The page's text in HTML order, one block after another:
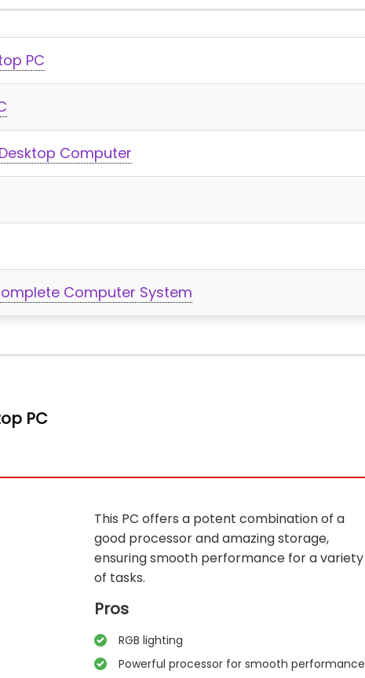
PC
Computer
Computer System
PC
This PC offers a potent combination of a
good processor and amazing storage,
ensuring smooth performance for a variety
of tasks.
Pros
RGB lighting
Powerful processor for smooth performance